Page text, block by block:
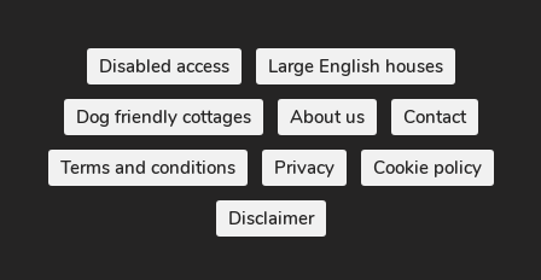
Dog friendly cottages About us Contact
Terms and conditions Privacy Cookie policy
Disclaimer